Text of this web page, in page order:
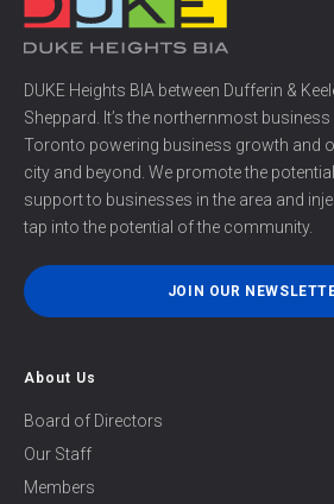
DUKE Heights BIA between Dufferin &
Sheppard. It’s the northernmost
Toronto powering business growth and
city and beyond. We promote the
support to businesses in the area and
tap into the potential of the community.
JOIN OUR
About Us
Board of Directors
Our Staff
Members